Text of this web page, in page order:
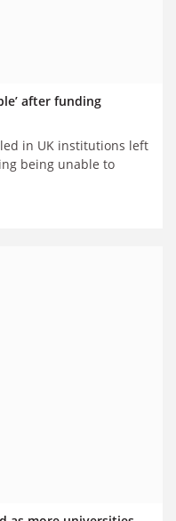
after funding
in UK institutions left
being unable to